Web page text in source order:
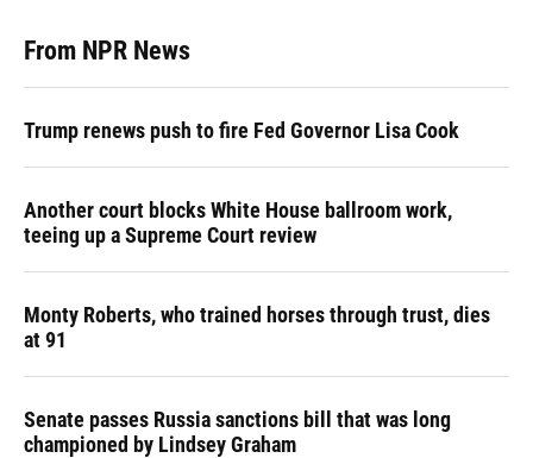
From NPR News
Trump renews push to fire Fed Governor Lisa Cook
Another court blocks White House ballroom work,
teeing up a Supreme Court review
Monty Roberts, who trained horses through trust, dies
at 91
Senate passes Russia sanctions bill that was long
championed by Lindsey Graham